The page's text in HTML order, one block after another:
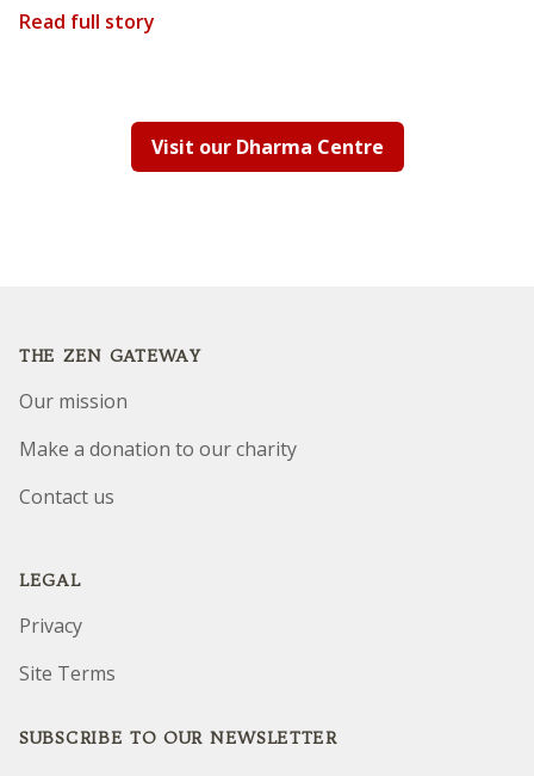
Read full story
Visit our Dharma Centre
THE ZEN GATEWAY
Our mission
Make a donation to our charity
Contact us
LEGAL
Privacy
Site Terms
SUBSCRIBE TO OUR NEWSLETTER